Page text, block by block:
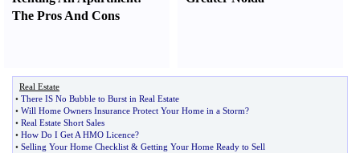
The Pros And Cons
Real Estate
• There IS No Bubble to Burst in Real Estate
• Will Home Owners Insurance Protect Your Home in a Storm?
• Real Estate Short Sales
• How Do I Get A HMO Licence?
• Selling Your Home Checklist & Getting Your Home Ready to Sell